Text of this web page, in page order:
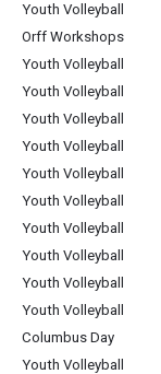
Youth Volleyball
Orff Workshops
Youth Volleyball
Youth Volleyball
Youth Volleyball
Youth Volleyball
Youth Volleyball
Youth Volleyball
Youth Volleyball
Youth Volleyball
Youth Volleyball
Youth Volleyball
Columbus Day
Youth Volleyball